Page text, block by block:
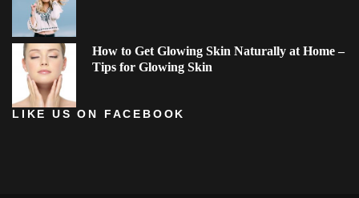
How to Get Glowing Skin Naturally at Home –
Tips for Glowing Skin
LIKE US ON FACEBOOK